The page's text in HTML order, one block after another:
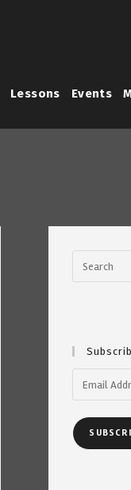
Lessons Events
Address